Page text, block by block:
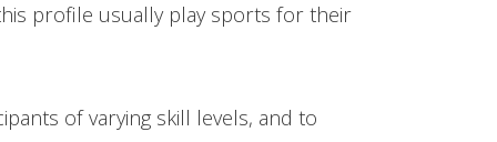
profile usually play sports for their
of varying skill levels, and to